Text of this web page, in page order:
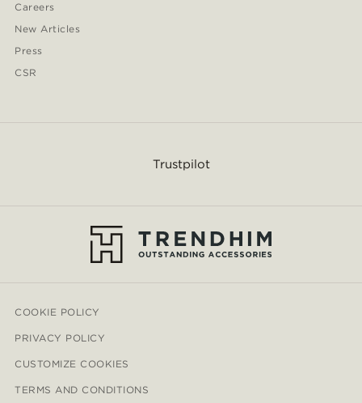
Careers
New Articles
Press
CSR
Trustpilot
COOKIE POLICY
PRIVACY POLICY
CUSTOMIZE COOKIES
TERMS AND CONDITIONS